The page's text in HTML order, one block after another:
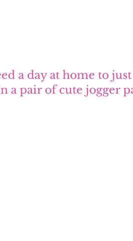
a day at home to
a pair of cute jogger